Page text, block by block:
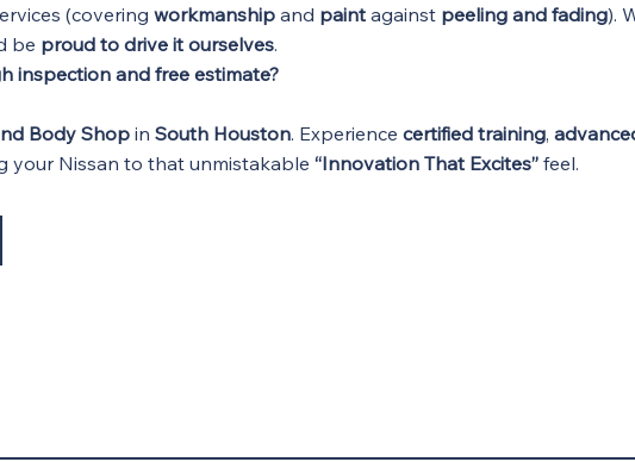
(coveringworkmanship and paint against peeling and fading).
be proud to drive it ourselves.
inspection and free estimate?
Body Shop inSouth Houston. Experiencecertified training,
your Nissan to that unmistakable“Innovation That Excites” feel.